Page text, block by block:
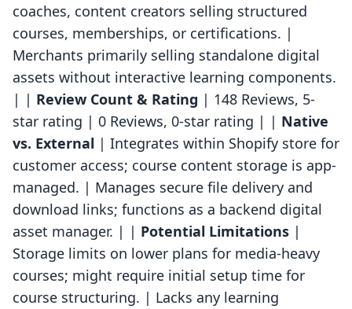
coaches, content creators selling structured
courses, memberships, or certifications. |
Merchants primarily selling standalone digital
assets without interactive learning components.
| | Review Count & Rating | 148 Reviews, 5-
star rating | 0 Reviews, 0-star rating | | Native
vs. External | Integrates within Shopify store for
customer access; course content storage is app-
managed. | Manages secure file delivery and
download links; functions as a backend digital
asset manager. | | Potential Limitations |
Storage limits on lower plans for media-heavy
courses; might require initial setup time for
course structuring. | Lacks any learning